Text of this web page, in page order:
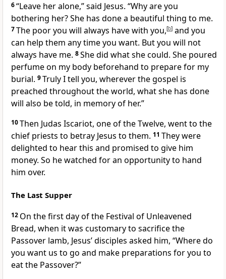
6“Leave her alone,”said Jesus. “Why are you
bothering her? She has done a beautiful thing to me.
7The poor you will always have with you,[b] and you
can help them any time you want. But you will not
always have me. 8She did what she could. She poured
perfume on my body beforehand to prepare for my
burial. 9Truly I tell you, wherever the gospel is
preached throughout the world, what she has done
will also be told, in memory of her.”
10Then Judas Iscariot, one of the Twelve, went to the
chief priests to betray Jesus to them. 11 They were
delighted to hear this and promised to give him
money. So he watched for an opportunity to hand
him over.
The Last Supper
12 On the first day of the Festival of Unleavened
Bread, when it was customary to sacrifice the
Passover lamb, Jesus’ disciples asked him, “Where do
you want us to go and make preparations for you to
eat the Passover?”